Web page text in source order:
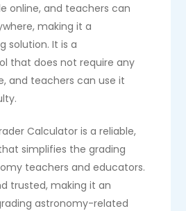
online, and teachers can
making it a
solution. It is a
that does not require any
and teachers can use it
Calculator is a reliable,
simplifies the grading
teachers and educators.
trusted, making it an
astronomy-related